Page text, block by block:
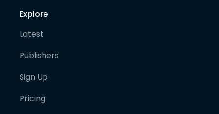
Explore
Latest
Publishers
Sign Up
Pricing